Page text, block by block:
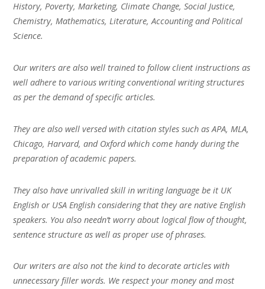
History, Poverty, Marketing, Climate Change, Social Justice,
Chemistry, Mathematics, Literature, Accounting and Political
Science.
Our writers are also well trained to follow client instructions as
well adhere to various writing conventional writing structures
as per the demand of specific articles.
They are also well versed with citation styles such as APA, MLA,
Chicago, Harvard, and Oxford which come handy during the
preparation of academic papers.
They also have unrivalled skill in writing language be it UK
English or USA English considering that they are native English
speakers. You also needn’t worry about logical flow of thought,
sentence structure as well as proper use of phrases.
Our writers are also not the kind to decorate articles with
unnecessary filler words. We respect your money and most